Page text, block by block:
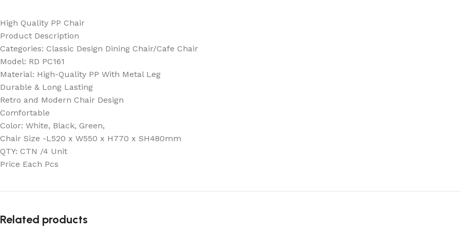
High Quality PP Chair
Product Description
Categories: Classic Design Dining Chair/Cafe Chair
Model: RD PC161
Material: High-Quality PP With Metal Leg
Durable & Long Lasting
Retro and Modern Chair Design
Comfortable
Color: White, Black, Green,
Chair Size -L520 x W550 x H770 x SH480mm
QTY: CTN /4 Unit
Price Each Pcs
Related products